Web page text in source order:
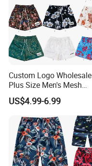
Custom Logo Wholesale
Plus Size Men's Mesh
Shorts High Quality
Sublimation Unisex
Summer Running
Basketball Mesh Shorts
Custom
US$4.99-6.99